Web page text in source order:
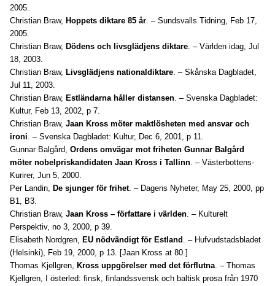
2005.
Christian Braw, Hoppets diktare 85 år. – Sundsvalls Tidning, Feb 17,
2005.
Christian Braw, Dödens och livsglädjens diktare. – Världen idag, Jul
18, 2003.
Christian Braw, Livsglädjens nationaldiktare. – Skånska Dagbladet,
Jul 11, 2003.
Christian Braw, Estländarna håller distansen. – Svenska Dagbladet:
Kultur, Feb 13, 2002, p 7.
Christian Braw, Jaan Kross möter maktlösheten med ansvar och
ironi. – Svenska Dagbladet: Kultur, Dec 6, 2001, p 11.
Gunnar Balgård, Ordens omvägar mot friheten Gunnar Balgård
möter nobelpriskandidaten Jaan Kross i Tallinn. – Västerbottens-
Kurirer, Jun 5, 2000.
Per Landin, De sjunger för frihet. – Dagens Nyheter, May 25, 2000, pp
B1, B3.
Christian Braw, Jaan Kross – författare i världen. – Kulturelt
Perspektiv, no 3, 2000, p 39.
Elisabeth Nordgren, EU nödvändigt för Estland . – Hufvudstadsbladet
(Helsinki), Feb 19, 2000, p 13. [Jaan Kross at 80.]
Thomas Kjellgren, Kross uppgörelser med det förflutna. – Thomas
Kjellgren, I österled: finsk, finlandssvensk och baltisk prosa från 1970